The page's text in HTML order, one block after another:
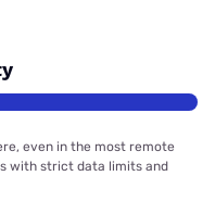
even in the most remote
with strict data limits and